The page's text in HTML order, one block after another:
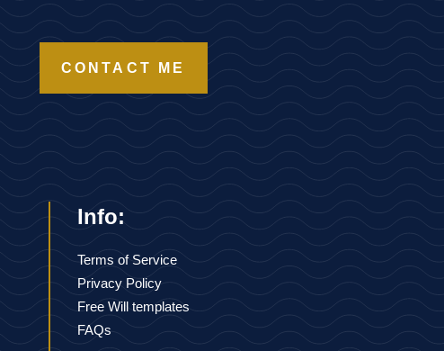
CONTACT ME
Info:
Terms of Service
Privacy Policy
Free Will templates
FAQs